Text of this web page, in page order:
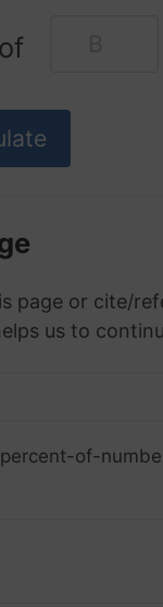
page or cite/
us to
of-